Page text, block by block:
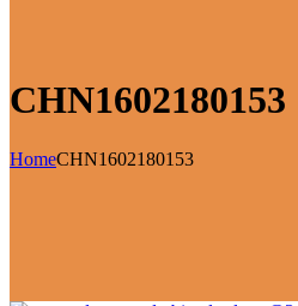
CHN1602180153
HomeCHN1602180153